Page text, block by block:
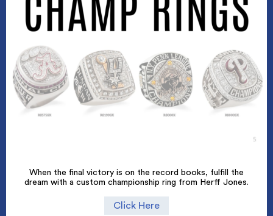
When the final victory is on the record books, fulfill the
dream with a custom championship ring from Herff Jones.
Click Here